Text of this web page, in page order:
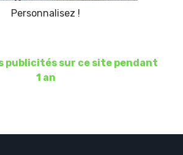
Personnalisez !
publicités sur ce site pendant
1 an